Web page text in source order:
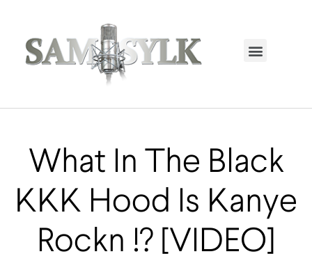
What In The Black
KKK Hood Is Kanye
Rockn !? [VIDEO]